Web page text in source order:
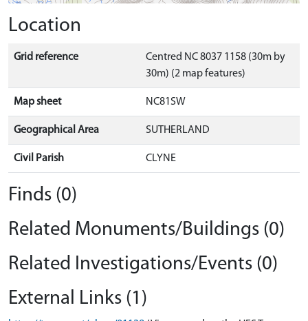
Location
Grid reference
Centred NC 8037 1158 (30m by
30m) (2 map features)
Map sheet NC81SW
Geographical Area SUTHERLAND
Civil Parish CLYNE
Finds (0)
Related Monuments/Buildings (0)
Related Investigations/Events (0)
External Links (1)